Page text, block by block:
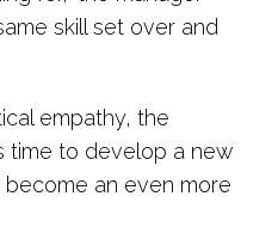
skill set over and
empathy, the
time to develop a new
an even more